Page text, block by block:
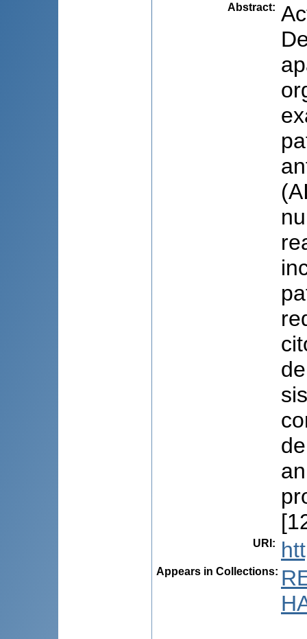
Abstract:
URI :
Appears in Collections: